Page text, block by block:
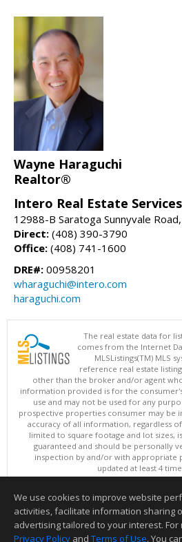
Wayne Haraguchi
Realtor®
Intero Real Estate
12988-B Saratoga Sunnyvale
Direct: (408) 390-3790
Office: (408) 741-1600
DRE#: 00958201
wharaguchi@intero.com
haraguchi.com
The real estate data for
comes from the Internet
MLSListings(TM) MLS
reference real estate
other than the broker and/or agent
information provided is for the
use and may not be used for any
prospective properties consumer may be
accuracy of all information, regardless
limited to square footage and lot sizes,
guaranteed and should be personally
inspection by and/or with appropriate
updated at least 4
Copyright © MLSListings Inc.
This content last updated on 08/
Information deemed reliable but not
We use cookies to improve website
activities, facilitate information sharing
advertising tailored to your interest.
Privacy Policy and Terms of Use. You